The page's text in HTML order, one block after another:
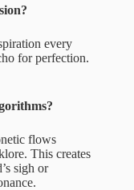
every
for perfection.
flows
This creates
sigh or